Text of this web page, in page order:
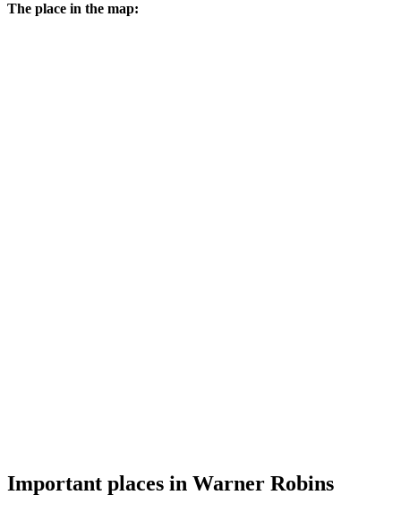
The place in the map:
Important places in Warner Robins